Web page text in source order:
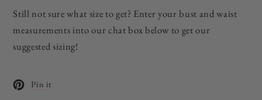
Still not sure what size to get? Enter your bust and waist
measurements into our chat box below to get our
suggested sizing!
Pin it
Opens in a new window.